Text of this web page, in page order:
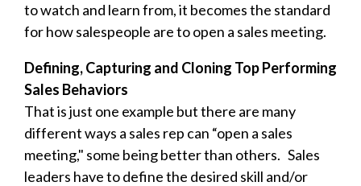
to watch and learn from, it becomes the standard
for how salespeople are to open a sales meeting.
Defining, Capturing and Cloning Top Performing
Sales Behaviors
That is just one example but there are many
different ways a sales rep can “open a sales
meeting," some being better than others. Sales
leaders have to define the desired skill and/or